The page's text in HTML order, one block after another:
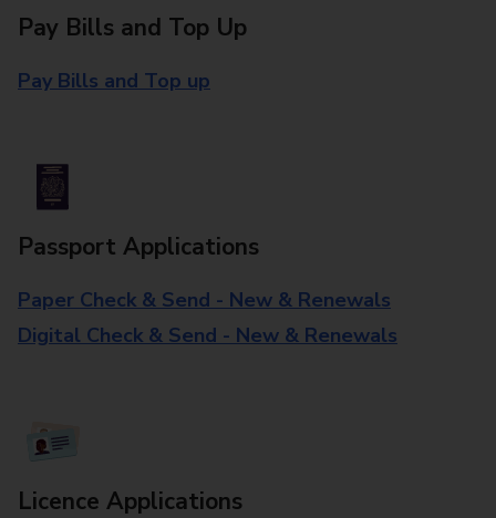
Pay Bills and Top Up
Pay Bills and Top up
Passport Applications
Paper Check & Send - New & Renewals
Digital Check & Send - New & Renewals
Licence Applications